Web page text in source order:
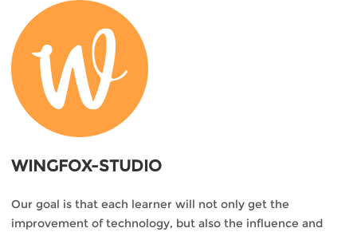
WINGFOX-STUDIO
Our goal is that each learner will not only get the
improvement of technology, but also the influence and